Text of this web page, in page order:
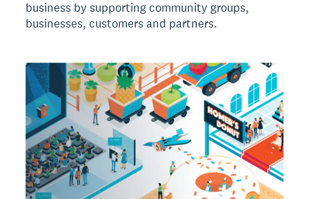
business by supporting community groups,
businesses, customers and partners.